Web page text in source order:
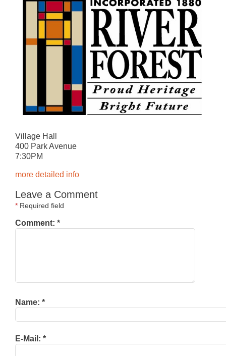
Village Hall
400 Park Avenue
7:30PM
more detailed info
Leave a Comment
* Required field
Comment: *
Name: *
E-Mail: *